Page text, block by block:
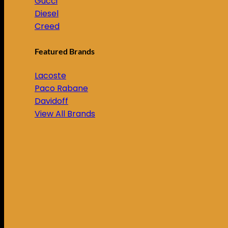
Diesel
Creed
Featured Brands
Lacoste
Paco Rabane
Davidoff
View All Brands